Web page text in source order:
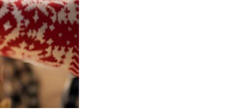
least 21 years of age to
on our website.